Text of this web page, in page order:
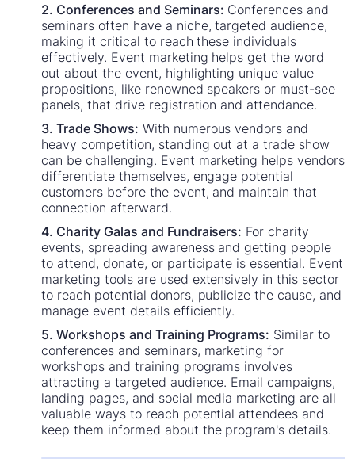
2. Conferences and Seminars: Conferences and
seminars often have a niche, targeted audience,
making it critical to reach these individuals
effectively. Event marketing helps get the word
out about the event, highlighting unique value
propositions, like renowned speakers or must-see
panels, that drive registration and attendance.
3. Trade Shows: With numerous vendors and
heavy competition, standing out at a trade show
can be challenging. Event marketing helps vendors
differentiate themselves, engage potential
customers before the event, and maintain that
connection afterward.
4. Charity Galas and Fundraisers: For charity
events, spreading awareness and getting people
to attend, donate, or participate is essential. Event
marketing tools are used extensively in this sector
to reach potential donors, publicize the cause, and
manage event details efficiently.
5. Workshops and Training Programs: Similar to
conferences and seminars, marketing for
workshops and training programs involves
attracting a targeted audience. Email campaigns,
landing pages, and social media marketing are all
valuable ways to reach potential attendees and
keep them informed about the program's details.